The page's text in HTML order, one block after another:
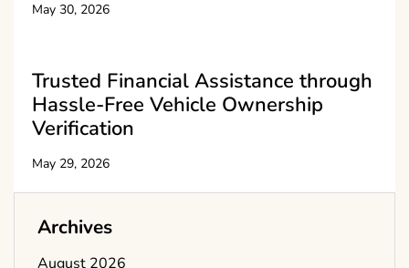
May 30, 2026
Trusted Financial Assistance through
Hassle-Free Vehicle Ownership
Verification
May 29, 2026
Archives
August 2026